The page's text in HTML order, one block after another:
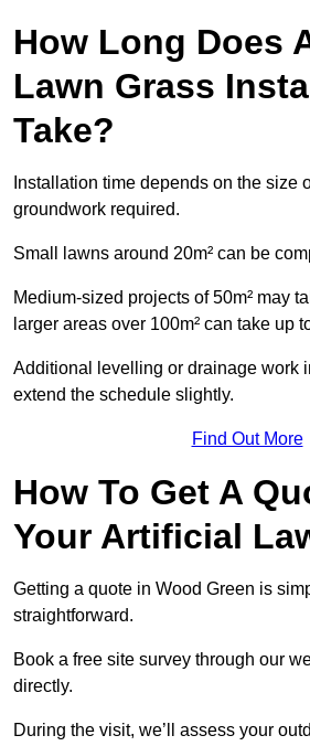
How Long Does
Lawn Grass
Take?
Installation time depends on the size
groundwork required.
Small lawns around 20m² can be
Medium-sized projects of 50m² may
larger areas over 100m² can take up
Additional levelling or drainage work
extend the schedule slightly.
Find Out More
How To Get A
Your Artificial
Getting a quote in Wood Green is
straightforward.
Book a free site survey through our
directly.
During the visit, we’ll assess your